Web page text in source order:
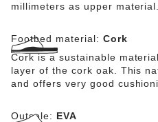
millimeters as upper material.
Footbed material: Cork
Cork is a sustainable
layer of the cork oak. This
and offers very good
Outsole: EVA